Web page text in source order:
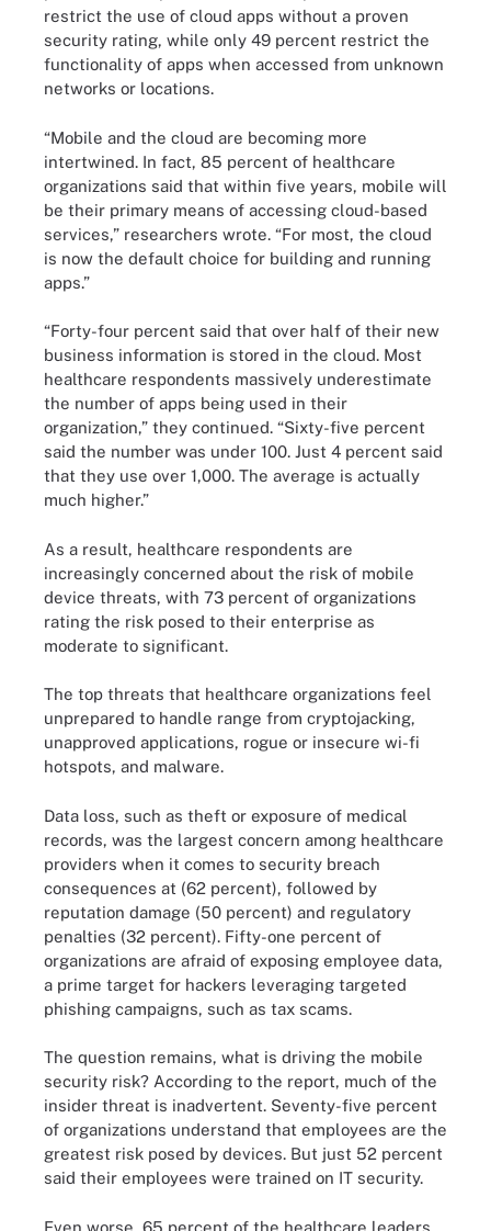
restrict the use of cloud apps without a proven
security rating, while only 49 percent restrict the
functionality of apps when accessed from unknown
networks or locations.
“Mobile and the cloud are becoming more
intertwined. In fact, 85 percent of healthcare
organizations said that within five years, mobile will
be their primary means of accessing cloud-based
services,” researchers wrote. “For most, the cloud
is now the default choice for building and running
apps.”
“Forty-four percent said that over half of their new
business information is stored in the cloud. Most
healthcare respondents massively underestimate
the number of apps being used in their
organization,” they continued. “Sixty-five percent
said the number was under 100. Just 4 percent said
that they use over 1,000. The average is actually
much higher.”
As a result, healthcare respondents are
increasingly concerned about the risk of mobile
device threats, with 73 percent of organizations
rating the risk posed to their enterprise as
moderate to significant.
The top threats that healthcare organizations feel
unprepared to handle range from cryptojacking,
unapproved applications, rogue or insecure wi-fi
hotspots, and malware.
Data loss, such as theft or exposure of medical
records, was the largest concern among healthcare
providers when it comes to security breach
consequences at (62 percent), followed by
reputation damage (50 percent) and regulatory
penalties (32 percent). Fifty-one percent of
organizations are afraid of exposing employee data,
a prime target for hackers leveraging targeted
phishing campaigns, such as tax scams.
The question remains, what is driving the mobile
security risk? According to the report, much of the
insider threat is inadvertent. Seventy-five percent
of organizations understand that employees are the
greatest risk posed by devices. But just 52 percent
said their employees were trained on IT security.
Even worse, 65 percent of the healthcare leaders